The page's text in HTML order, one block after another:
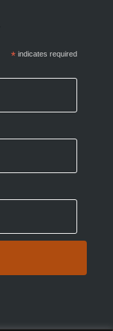
*indicates required